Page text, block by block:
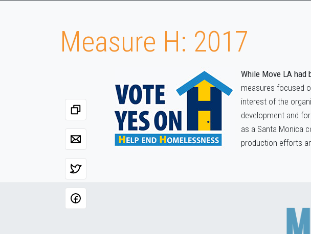
Measure H: 2017
While Move LA had
measures focused
interest of the
development and
as a Santa Monica
production efforts